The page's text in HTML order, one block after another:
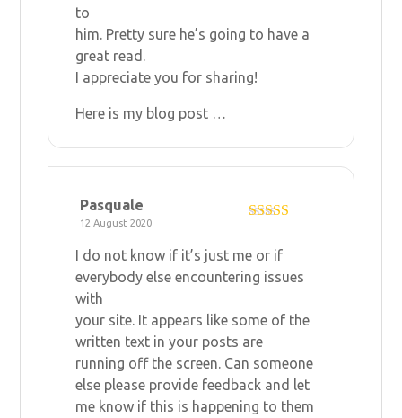
to
him. Pretty sure he’s going to have a
great read.
I appreciate you for sharing!
Here is my blog post …
Pasquale
12 August 2020
I do not know if it’s just me or if
everybody else encountering issues
with
your site. It appears like some of the
written text in your posts are
running off the screen. Can someone
else please provide feedback and let
me know if this is happening to them